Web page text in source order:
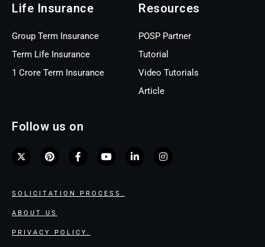
Life Insurance
Group Term Insurance
Term Life Insurance
1 Crore Term Insurance
Resources
POSP Partner
Tutorial
Video Tutorials
Article
Follow us on
SOLICITATION PROCESS.
ABOUT US
PRIVACY POLICY.